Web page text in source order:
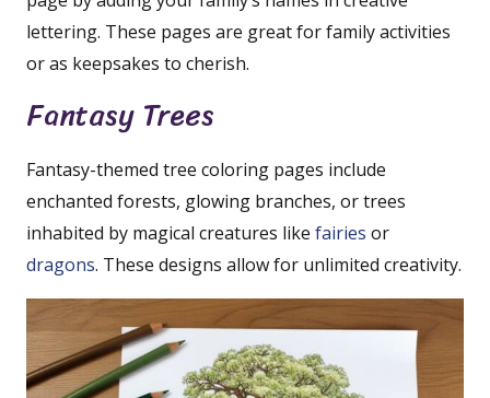
lettering. These pages are great for family activities
or as keepsakes to cherish.
Fantasy Trees
Fantasy-themed tree coloring pages include
enchanted forests, glowing branches, or trees
inhabited by magical creatures like fairies or
dragons. These designs allow for unlimited creativity.